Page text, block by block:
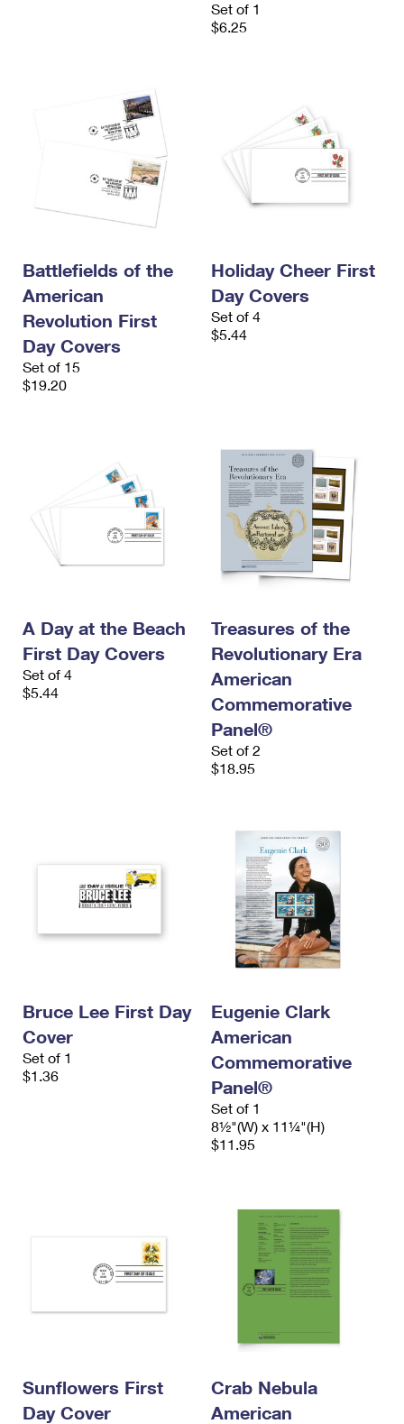
Set of 1
$6.25
Battlefields of the
American
Revolution First
Day Covers
Set of 15
$19.20
Holiday Cheer First
Day Covers
Set of 4
$5.44
A Day at the Beach
First Day Covers
Set of 4
$5.44
Treasures of the
Revolutionary Era
American
Commemorative
Panel®
Set of 2
$18.95
Bruce Lee First Day
Cover
Set of 1
$1.36
Eugenie Clark
American
Commemorative
Panel®
Set of 1
8½"(W) x 11¼"(H)
$11.95
Sunflowers First
Day Cover
Crab Nebula
American